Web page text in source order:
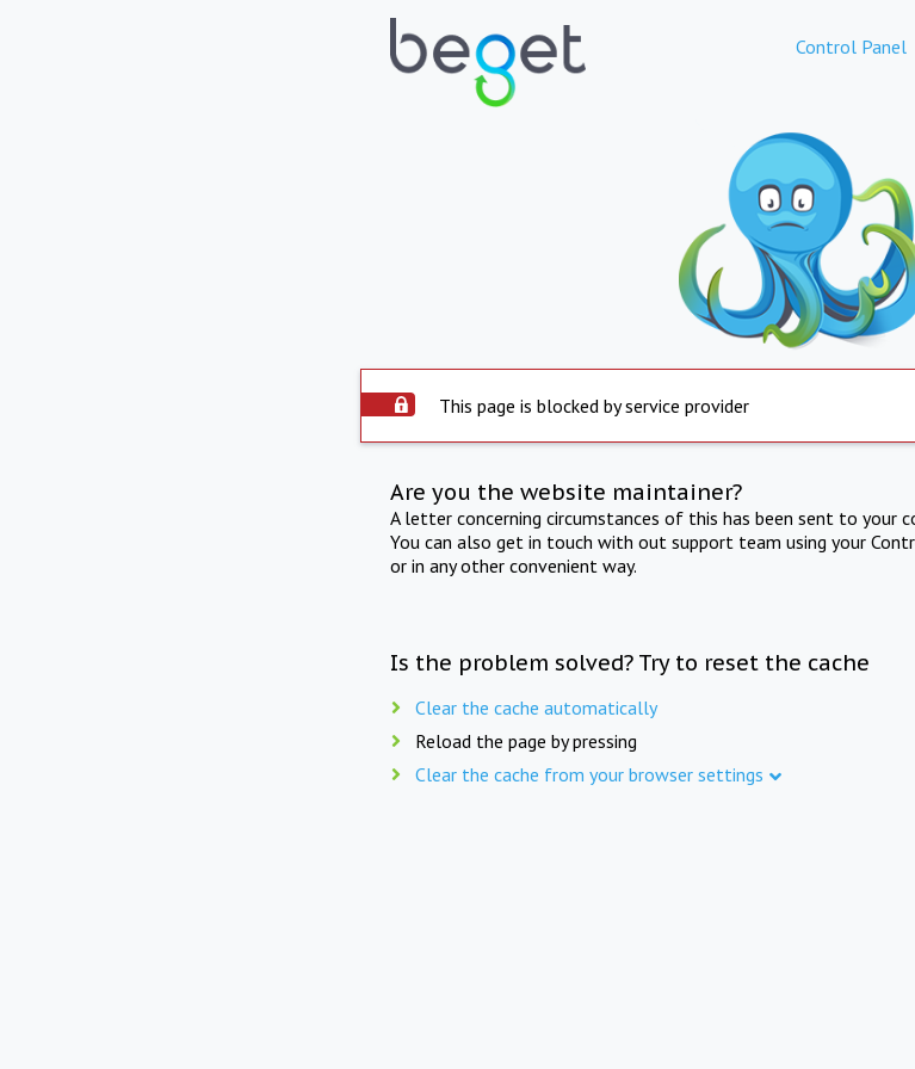
Control Panel
This page is blocked by service provider
Are you the website maintainer?
A letter concerning circumstances of this has been sent to your
You can also get in touch with out support team using your
or in any other convenient way.
Is the problem solved? Try to reset the cache
Clear the cache automatically
Reload the page by pressing
Clear the cache from your browser settings